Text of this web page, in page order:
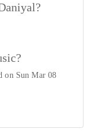
on Sun Mar 08